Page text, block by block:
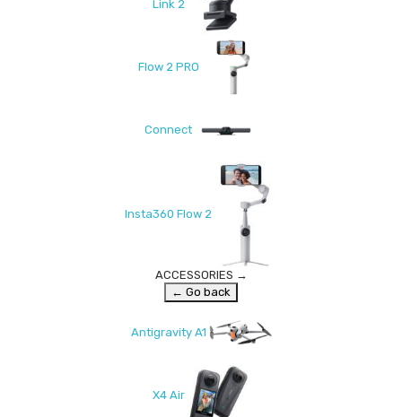
Link 2
Flow 2 PRO
Connect
Insta360 Flow 2
ACCESSORIES →
← Go back
Antigravity A1
X4 Air